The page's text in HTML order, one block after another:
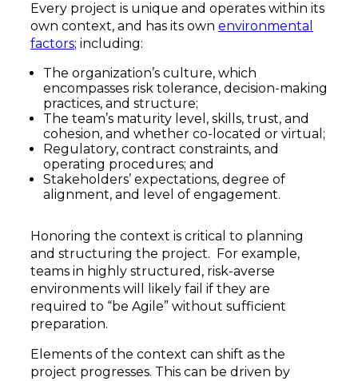
Every project is unique and operates within its
own context, and has its own environmental
factors; including:
The organization’s culture, which
encompasses risk tolerance, decision-making
practices, and structure;
The team’s maturity level, skills, trust, and
cohesion, and whether co-located or virtual;
Regulatory, contract constraints, and
operating procedures; and
Stakeholders’ expectations, degree of
alignment, and level of engagement.
Honoring the context is critical to planning
and structuring the project. For example,
teams in highly structured, risk-averse
environments will likely fail if they are
required to “be Agile” without sufficient
preparation.
Elements of the context can shift as the
project progresses. This can be driven by